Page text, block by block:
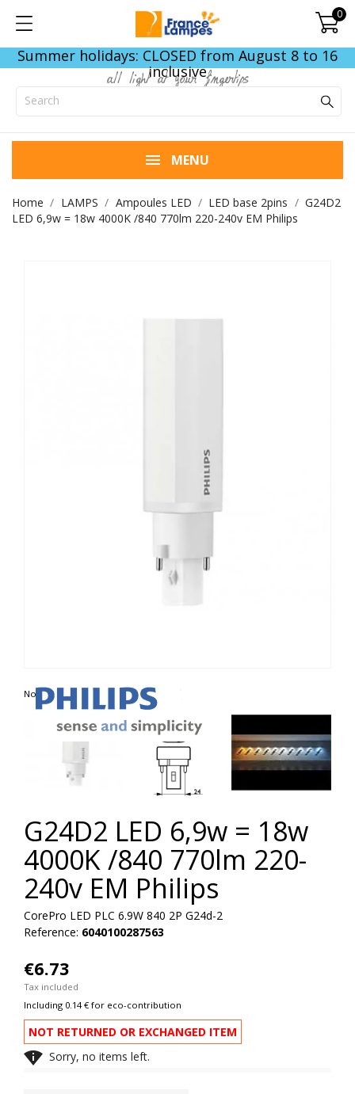
0
Summer holidays: CLOSED from August 8 to 16
inclusive
all light at your fingertips
MENU
Home LAMPS Ampoules LED LED base 2pins
G24D2
LED 6,9w = 18w 4000K /840 770lm 220-240v EM Philips
Non contractual photo
G24D2 LED 6,9w = 18w
4000K /840 770lm 220-
240v EM Philips
CorePro LED PLC 6.9W 840 2P G24d-2
Reference: 6040100287563
€6.73
Tax included
Including 0.14 € for eco-contribution
NOT RETURNED OR EXCHANGED ITEM
 Sorry, no items left.